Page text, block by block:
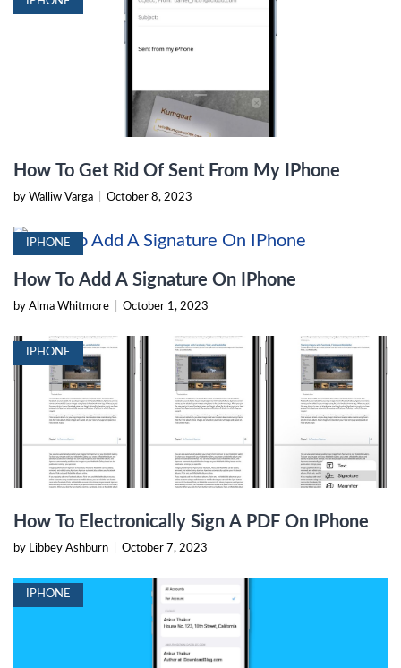
How To Get Rid Of Sent From My IPhone
by Walliw Varga October 8, 2023
IPHONE
How To Add A Signature On IPhone
by Alma Whitmore October 1, 2023
IPHONE
How To Electronically Sign A PDF On IPhone
by Libbey Ashburn October 7, 2023
IPHONE